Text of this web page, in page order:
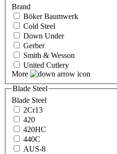
Brand
Böker Baumwerk
Cold Steel
Down Under
Gerber
Smith & Wesson
United Cutlery
More
Blade Steel
Blade Steel
2Cr13
420
420HC
440C
AUS-8